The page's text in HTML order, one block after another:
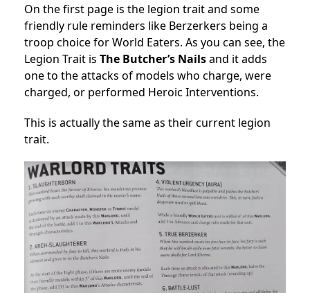
On the first page is the legion trait and some
friendly rule reminders like Berzerkers being a
troop choice for World Eaters. As you can see, the
Legion Trait is The Butcher’s Nailsand it adds
one to the attacks of models who charge, were
charged, or performed Heroic Interventions.
This is actually the same as their current legion
trait.